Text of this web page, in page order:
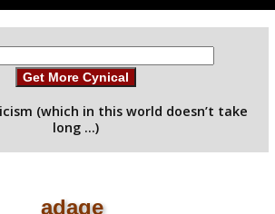
Get More Cynical
(which in this world doesn’t take
long …)
adage